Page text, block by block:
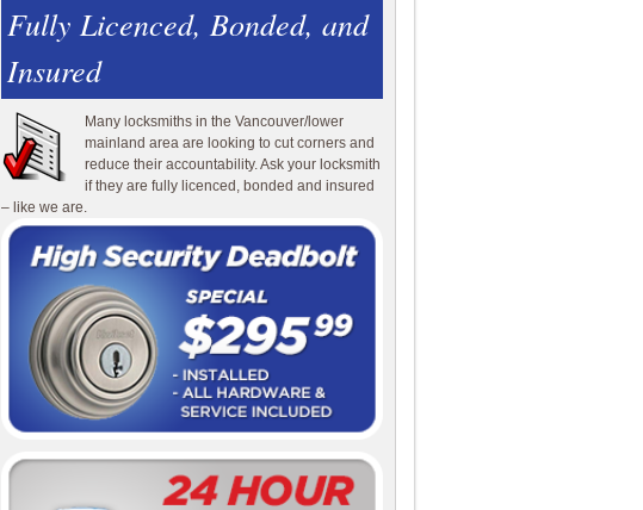
Fully Licenced, Bonded, and
Insured
Many locksmiths in the Vancouver/lower
mainland area are looking to cut corners and
reduce their accountability. Ask your locksmith
if they are fully licenced, bonded and insured
– like we are.